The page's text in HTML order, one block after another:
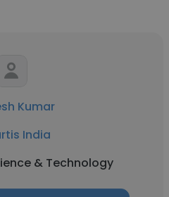
Kumar
India
& Technology